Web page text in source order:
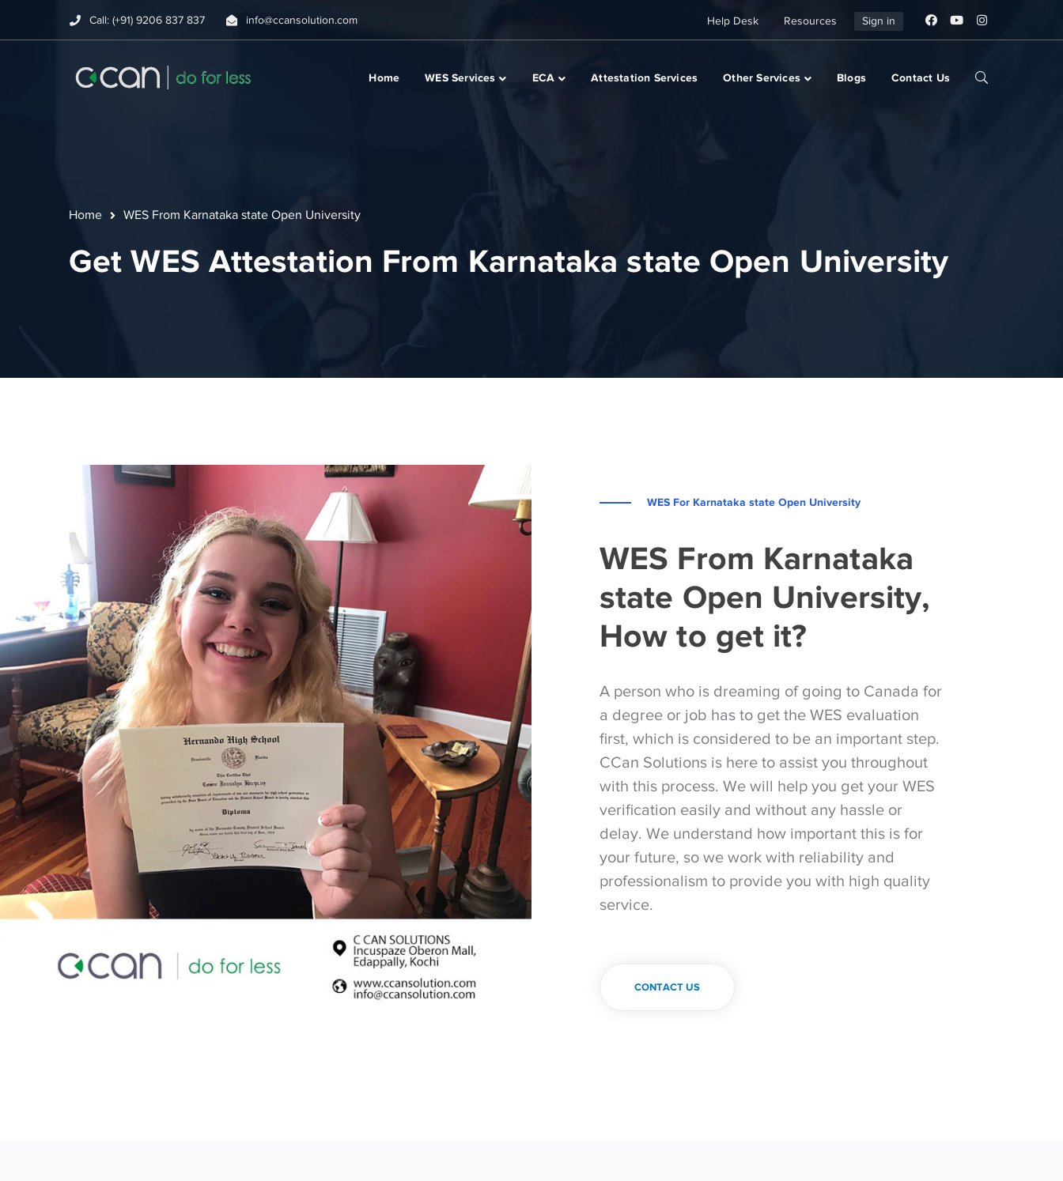
Call: (+91) 9206 837 837 info@ccansolution.com Help Desk Resources Sign in
Home WES Services ECA Attestation Services Other Services Blogs Contact Us
Home WES From Karnataka state Open University
Get WES Attestation From Karnataka state Open University
WES For Karnataka state Open University
WES From Karnataka
state Open University,
How to get it?
A person who is dreaming of going to Canada for
a degree or job has to get the WES evaluation
first, which is considered to be an important step.
CCan Solutions is here to assist you throughout
with this process. We will help you get your WES
verification easily and without any hassle or
delay. We understand how important this is for
your future, so we work with reliability and
professionalism to provide you with high quality
service.
CONTACT US